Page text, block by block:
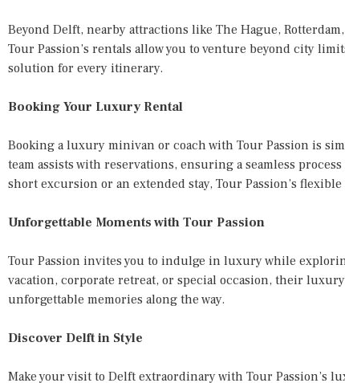
Beyond Delft, nearby attractions like The Hague,
Tour Passion’s rentals allow you to venture beyond city
solution for every itinerary.
Booking Your Luxury Rental
Booking a luxury minivan or coach with Tour Passion is
team assists with reservations, ensuring a seamless
short excursion or an extended stay, Tour Passion’s
Unforgettable Moments with Tour Passion
Tour Passion invites you to indulge in luxury while
vacation, corporate retreat, or special occasion, their
unforgettable memories along the way.
Discover Delft in Style
Make your visit to Delft extraordinary with Tour Passion’s